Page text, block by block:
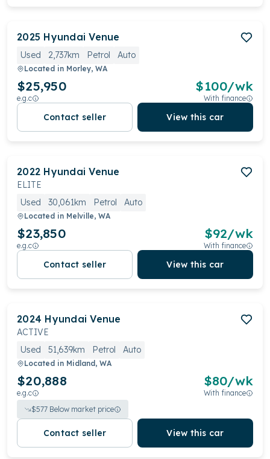
2025 Hyundai Venue
Used 2,737km Petrol Auto
Located in Morley, WA
$25,950
e.g.c
$100/wk
With finance
Contact seller View this car
2022 Hyundai Venue
ELITE
Used
30,061km Petrol Auto
Located in Melville, WA
$23,850
e.g.c
$92/wk
With finance
Contact seller View this car
2024 Hyundai Venue
ACTIVE
Used
51,639km Petrol Auto
Located in Midland, WA
$20,888
e.g.c
$80/wk
With finance
$577 Below market price
Contact seller View this car